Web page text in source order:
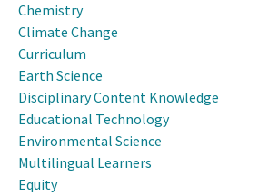
Chemistry
Climate Change
Curriculum
Earth Science
Disciplinary Content Knowledge
Educational Technology
Environmental Science
Multilingual Learners
Equity